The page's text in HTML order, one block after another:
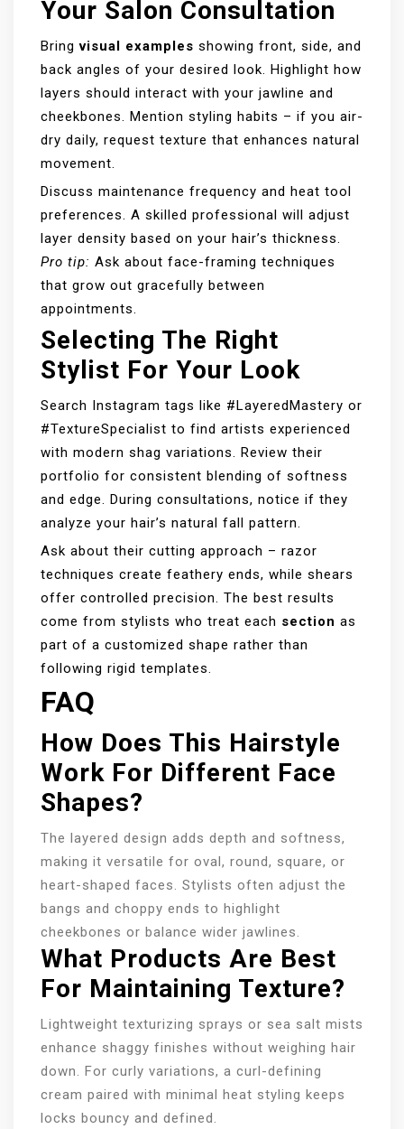
Your Salon Consultation
Bringvisual examples showing front, side, and
back angles of your desired look. Highlight how
layers should interact with your jawline and
cheekbones. Mention styling habits – if you air-
dry daily, request texture that enhances natural
movement.
Discuss maintenance frequency and heat tool
preferences. A skilled professional will adjust
layer density based on your hair’s thickness.
Pro tip: Ask about face-framing techniques
that grow out gracefully between
appointments.
Selecting The Right
Stylist For Your Look
Search Instagram tags like #LayeredMastery or
#TextureSpecialist to find artists experienced
with modern shag variations. Review their
portfolio for consistent blending of softness
and edge. During consultations, notice if they
analyze your hair’s natural fall pattern.
Ask about their cutting approach – razor
techniques create feathery ends, while shears
offer controlled precision. The best results
come from stylists who treat each section as
part of a customized shape rather than
following rigid templates.
FAQ
How Does This Hairstyle
Work For Different Face
Shapes?
The layered design adds depth and softness,
making it versatile for oval, round, square, or
heart-shaped faces. Stylists often adjust the
bangs and choppy ends to highlight
cheekbones or balance wider jawlines.
What Products Are Best
For Maintaining Texture?
Lightweight texturizing sprays or sea salt mists
enhance shaggy finishes without weighing hair
down. For curly variations, a curl-defining
cream paired with minimal heat styling keeps
locks bouncy and defined.